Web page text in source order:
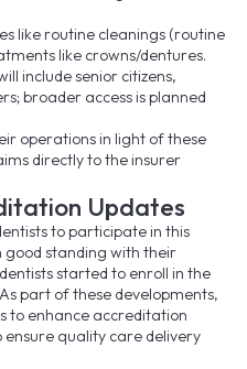
like routine cleanings (routine
like crowns/dentures.
include senior citizens,
broader access is planned
operations in light of these
directly to the insurer
Updates
to participate in this
good standing with their
started to enroll in the
part of these developments,
to enhance accreditation
quality care delivery